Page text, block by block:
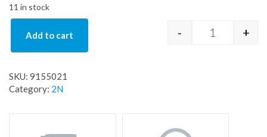
11 in stock
Surface
- +
Add to cart
SKU: 9155021
Category: 2N